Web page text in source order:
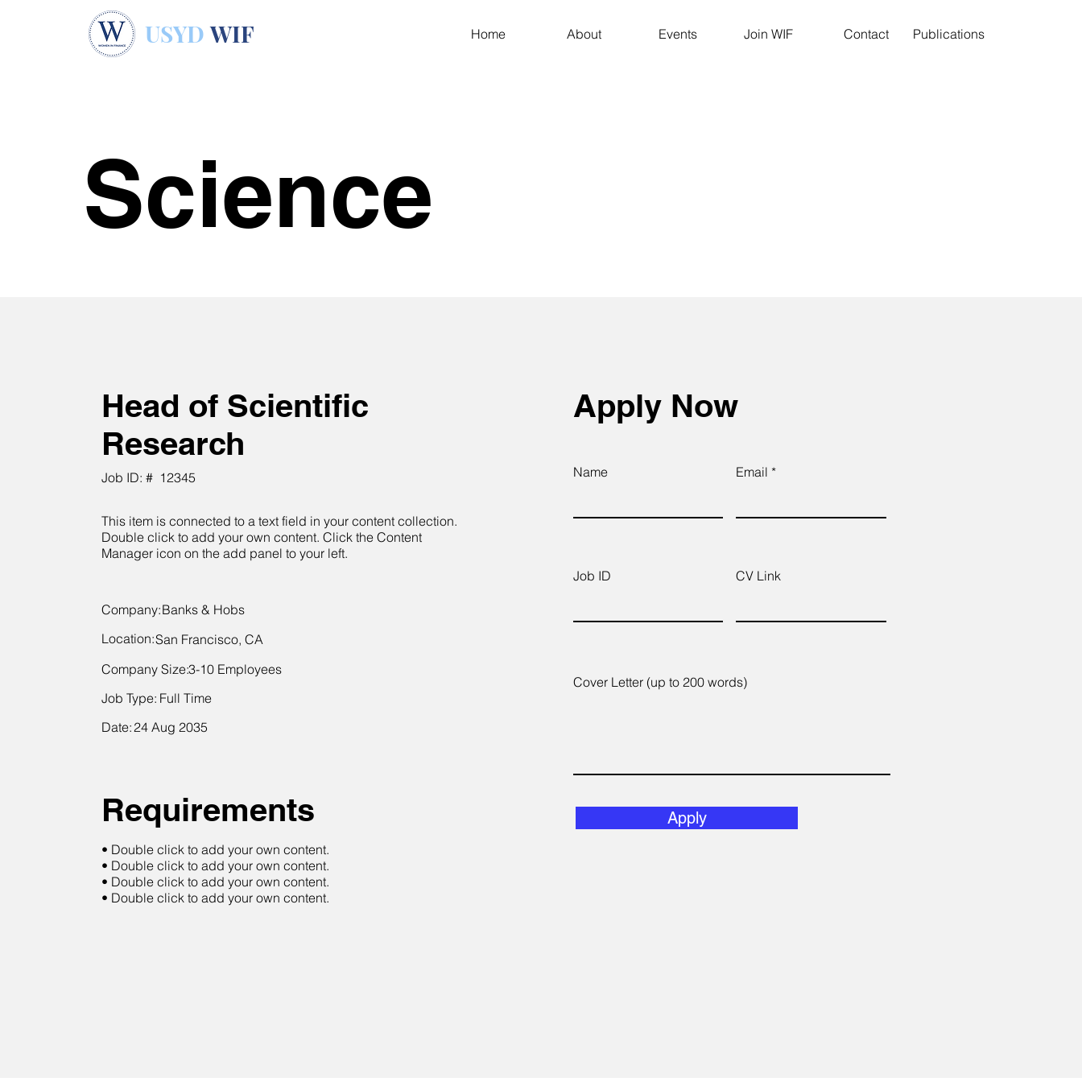
USYDWIF Home About Events Join WIF Contact Publications
Science
Head of Scientific
Research
Job ID: # 12345
This item is connected to a text field in your content collection.
Double click to add your own content. Click the Content
Manager icon on the add panel to your left.
Company:Banks & Hobs
Location:San Francisco, CA
Company Size:3-10 Employees
Job Type: Full Time
Date:24 Aug 2035
Requirements
• Double click to add your own content.
• Double click to add your own content.
• Double click to add your own content.
• Double click to add your own content.
Apply Now
Name Email
Job ID CV Link
Cover Letter (up to 200 words)
Apply